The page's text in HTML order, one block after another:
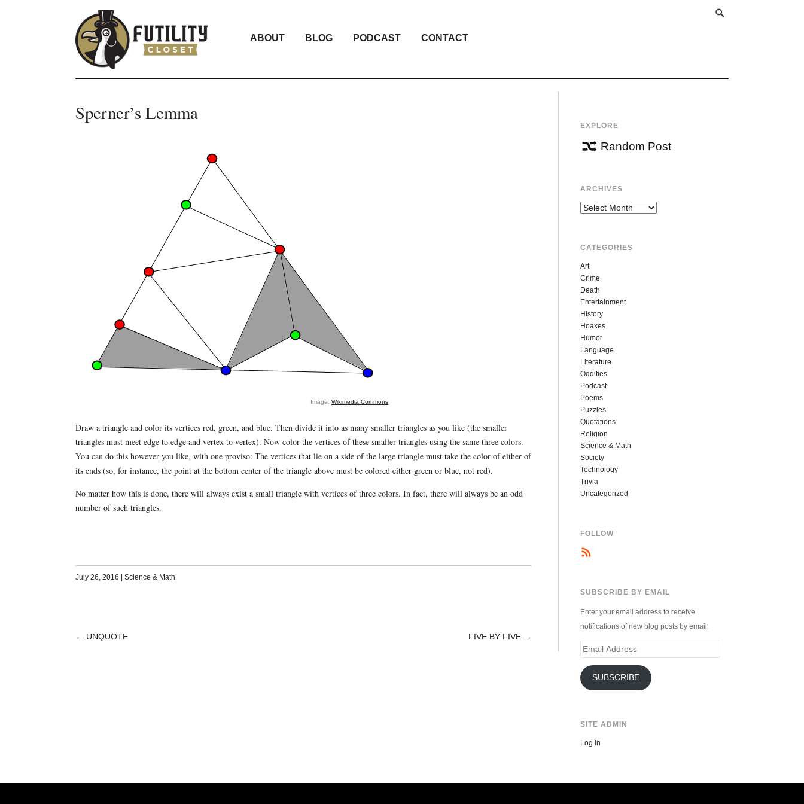
ABOUT BLOG PODCAST CONTACT
Sperner’s Lemma
Image: Wikimedia Commons
Draw a triangle and color its vertices red, green, and blue. Then divide it into as many smaller triangles as you like (the smaller
triangles must meet edge to edge and vertex to vertex). Now color the vertices of these smaller triangles using the same three colors.
You can do this however you like, with one proviso: The vertices that lie on a side of the large triangle must take the color of either of
its ends (so, for instance, the point at the bottom center of the triangle above must be colored either green or blue, not red).
No matter how this is done, there will always exist a small triangle with vertices of three colors. In fact, there will always be an odd
number of such triangles.
July 26, 2016 Science & Math
POST
← UNQUOTE FIVE BY FIVE →
EXPLORE
Random Post
ARCHIVES
Archives
CATEGORIES
Art
Crime
Death
Entertainment
History
Hoaxes
Humor
Language
Literature
Oddities
Podcast
Poems
Puzzles
Quotations
Religion
Science & Math
Society
Technology
Trivia
Uncategorized
FOLLOW
SUBSCRIBE BY EMAIL
Enter your email address to receive
notifications of new blog posts by email.
Email
SUBSCRIBE
SITE ADMIN
Log in